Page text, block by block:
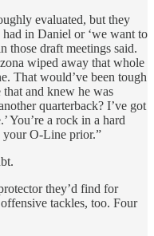
evaluated, but they
in Daniel or ‘we want to
those draft meetings said.
wiped away that whole
That would’ve been tough
and knew he was
quarterback? I’ve got
You’re a rock in a hard
your O-Line prior.”
they’d find for
tackles, too. Four